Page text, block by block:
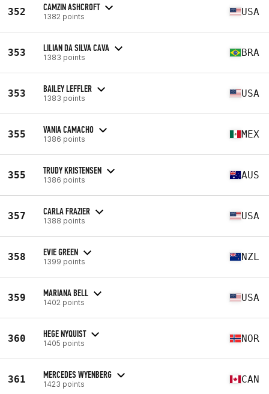
352 CAMZIN ASHCROFT
1382 points USA
353 LILIAN DA SILVA CAVA
1383 points BRA
353 BAILEY LEFFLER
1383 points USA
355 VANIA CAMACHO
1386 points MEX
355 TRUDY KRISTENSEN
1386 points AUS
357 CARLA FRAZIER
1388 points USA
358 EVIE GREEN
1399 points NZL
359 MARIANA BELL
1402 points USA
360 HEGE NYQUIST
1405 points NOR
361 MERCEDES WYENBERG
1423 points CAN